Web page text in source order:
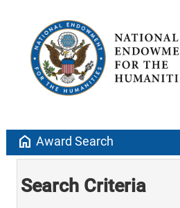
home Award Search
Search Criteria